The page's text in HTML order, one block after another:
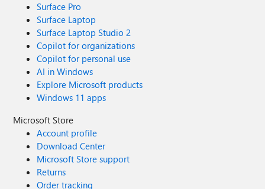
Surface Pro
Surface Laptop
Surface Laptop Studio 2
Copilot for organizations
Copilot for personal use
AI in Windows
Explore Microsoft products
Windows 11 apps
Microsoft Store
Account profile
Download Center
Microsoft Store support
Returns
Order tracking